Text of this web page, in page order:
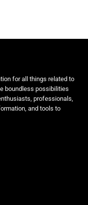
for all things related to
boundless possibilities
professionals,
and tools to